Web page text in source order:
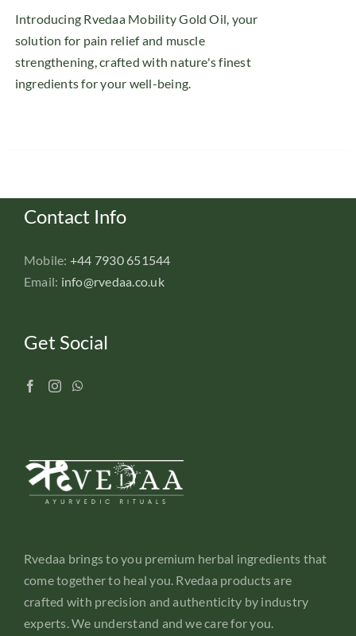
Introducing Rvedaa Mobility Gold Oil, your
solution for pain relief and muscle
strengthening, crafted with nature's finest
ingredients for your well-being.
Contact Info
Mobile: +44 7930 651544
Email: info@rvedaa.co.uk
Get Social
Rvedaa brings to you premium herbal ingredients that
come together to heal you. Rvedaa products are
crafted with precision and authenticity by industry
experts. We understand and we care for you.